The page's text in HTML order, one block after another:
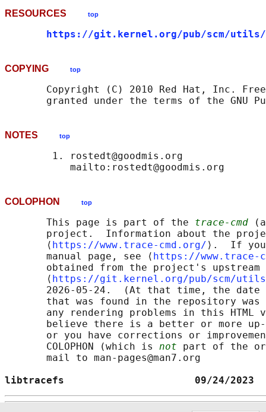
RESOURCES top
https://git.kernel.org/pub/scm/utils/
COPYING top
Copyright (C) 2010 Red Hat, Inc.
NOTES top
        1. rostedt@goodmis.org
COLOPHON top
       This page is part of the
trace-cmd
project.  Information about the
       ⟨
https://www.trace-cmd.org/ ⟩.  If
       manual page, see ⟨
https://www.trace-
obtained from the project's upstream
       ⟨
https://git.kernel.org/pub/scm/
2026-05-24.  (At that time, the date
that was found in the repository
any rendering problems in this HTML
believe there is a better or more
or you have corrections or
       COLOPHON (which is
not part of the
       mail to man-pages@man7.org
libtracefs                      09/